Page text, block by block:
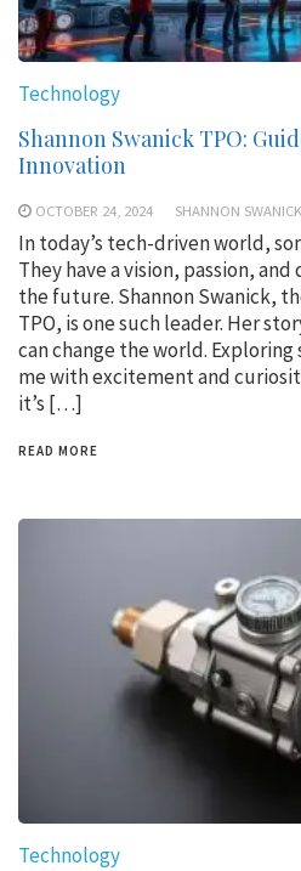
Technology
Shannon Swanick TPO:
Innovation
OCTOBER 24, 2024 SHANNON
In today’s tech-driven world,
They have a vision, passion,
the future. Shannon Swanick,
TPO, is one such leader. Her
can change the world.
me with excitement and
it’s […]
READ MORE
Technology